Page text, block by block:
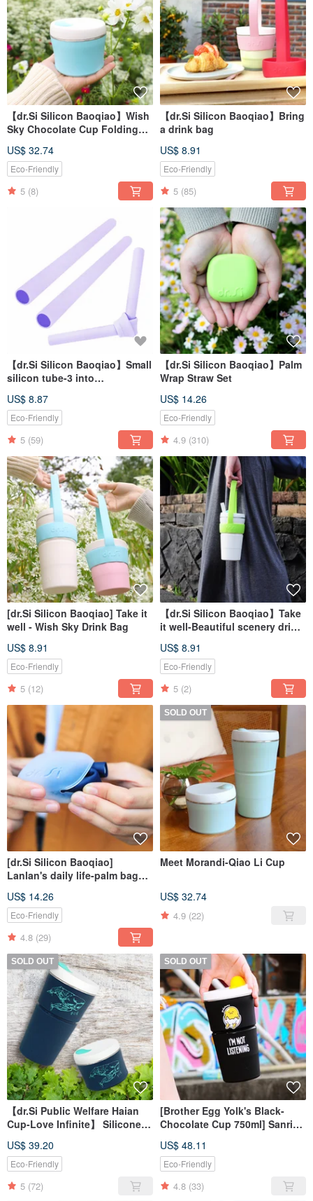
【dr.Si Silicon Baoqiao】Wish
Sky Chocolate Cup Folding
US$ 32.74
Eco-Friendly
5 (8)
【dr.Si Silicon Baoqiao】Bring
a drink bag
US$ 8.91
Eco-Friendly
5 (85)
【dr.Si Silicon Baoqiao】Small
silicon tube-3 into
straws
US$ 8.87
Eco-Friendly
5 (59)
【dr.Si Silicon Baoqiao】Palm
Wrap Straw Set
US$ 14.26
Eco-Friendly
4.9 (310)
[dr.Si Silicon Baoqiao] Take it
well - Wish Sky Drink Bag
US$ 8.91
Eco-Friendly
5 (12)
【dr.Si Silicon Baoqiao】Take
it well-Beautiful scenery drink
US$ 8.91
Eco-Friendly
5 (2)
[dr.Si Silicon Baoqiao]
Lanlan's daily life-palm bag
US$ 14.26
Eco-Friendly
4.8 (29)
SOLD OUT
Meet Morandi-Qiao Li Cup
US$ 32.74
4.9 (22)
SOLD OUT
【dr.Si Public Welfare Haian
Cup-Love Infinite】 Silicone
Accompanying Cup
Environmental Cup
US$ 39.20
Eco-Friendly
5 (72)
SOLD OUT
[Brother Egg Yolk's Black-
Chocolate Cup 750ml] Sanrio
Cup Accompanying Cup
US$ 48.11
Eco-Friendly
4.8 (33)